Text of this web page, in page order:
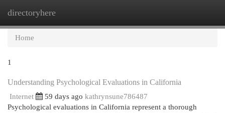
directoryhere
Home
1
Understanding Psychological Evaluations in California
Internet 59 days ago kathrynsune786487
Psychological evaluations in California represent a thorough